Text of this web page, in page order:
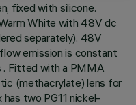
fixed with silicone.
White with 48V dc
separately). 48V
emission is constant
. Fitted with a PMMA
(methacrylate) lens for
has two PG11 nickel-